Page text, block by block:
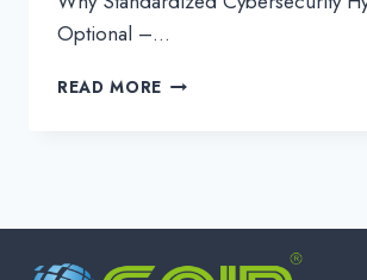
Optional –…
READ MORE ENFORCE
CLIENT